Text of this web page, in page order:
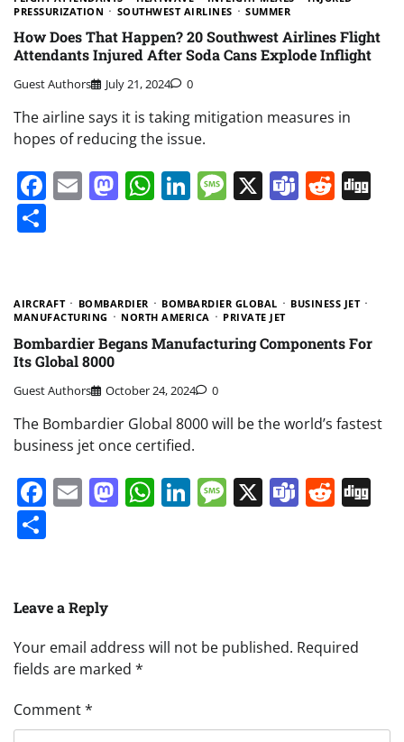
PRESSURIZATION
SOUTHWEST AIRLINES SUMMER
How Does That Happen? 20 Southwest Airlines Flight
Attendants Injured After Soda Cans Explode Inflight
Guest Authors July 21, 2024 0
The airline says it is taking mitigation measures in
hopes of reducing the issue.
Facebook
EmailMastodon
WhatsApp
LinkedIn
Message
X Teams
AIRCRAFT BOMBARDIER BOMBARDIER GLOBAL
BUSINESS JET
MANUFACTURING
NORTH AMERICA PRIVATE JET
Bombardier Begans Manufacturing Components For
Its Global 8000
Guest Authors October 24, 2024 0
The Bombardier Global 8000 will be the world’s fastest
business jet once certified.
Facebook
EmailMastodon
WhatsApp
LinkedIn
Message
X Teams
Leave a Reply
Your email address will not be published. Required
fields are marked *
Comment*